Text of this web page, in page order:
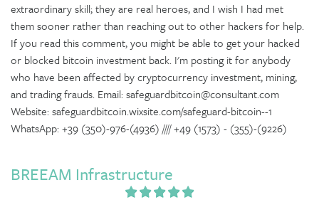
extraordinary skill; they are real heroes, and I wish I had met
them sooner rather than reaching out to other hackers for help.
If you read this comment, you might be able to get your hacked
or blocked bitcoin investment back. I'm posting it for anybody
who have been affected by cryptocurrency investment, mining,
and trading frauds. Email: safeguardbitcoin@consultant.com
Website: safeguardbitcoin.wixsite.com/safeguard-bitcoin--1
WhatsApp: +39 (350)-976-(4936) //// +49 (1573) - (355)-(9226)
BREEAM Infrastructure